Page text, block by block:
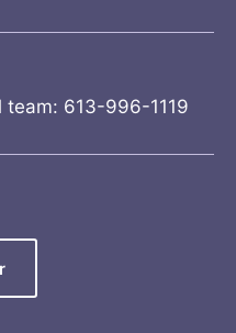
team: 613-996-1119